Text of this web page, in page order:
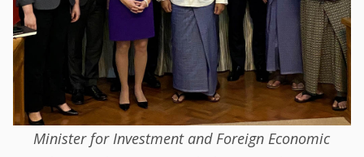
Minister for Investment and Foreign Economic